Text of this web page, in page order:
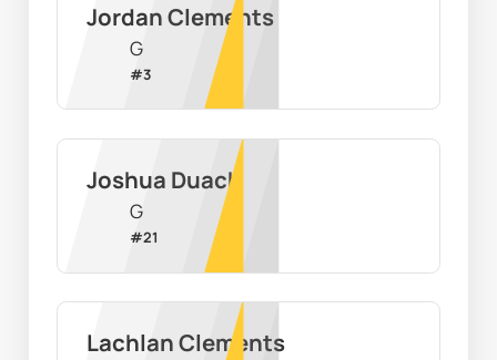
Jordan Clements
G
#3
Joshua Duach
G
#21
Lachlan Clements